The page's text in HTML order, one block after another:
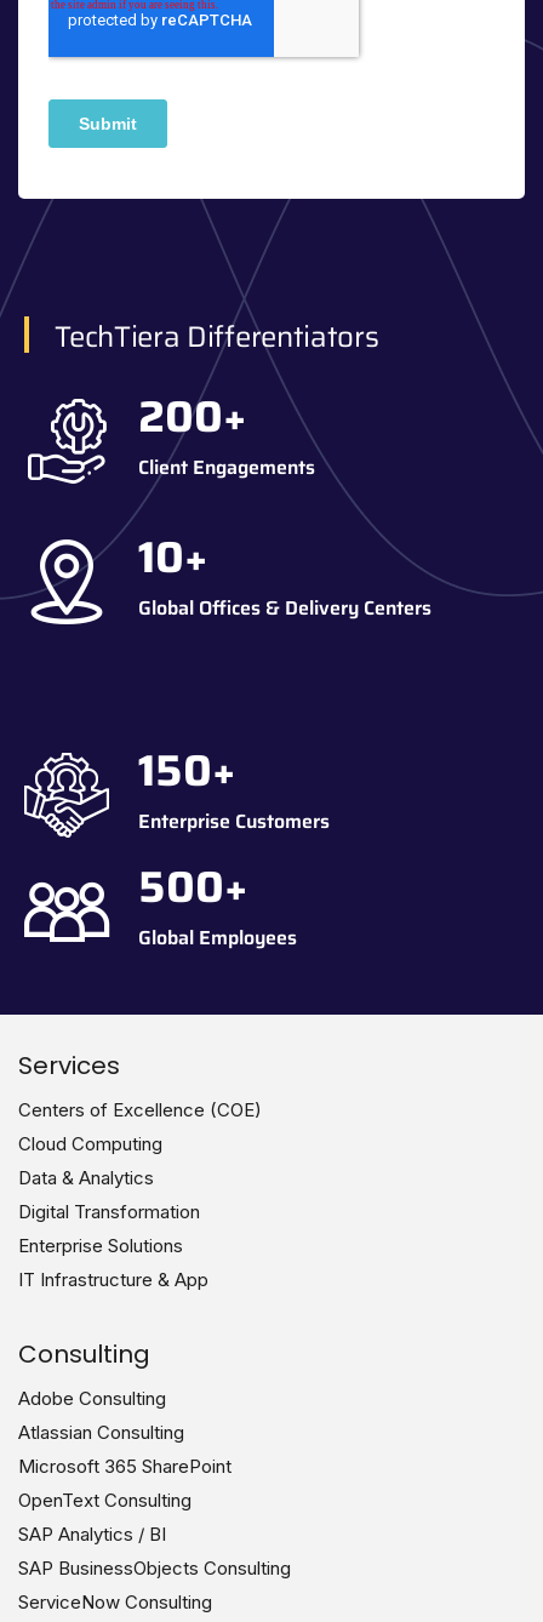
TechTiera Differentiators
200+
Client Engagements
10+
Global Offices & Delivery Centers
150+
Enterprise Customers
500+
Global Employees
Services
Centers of Excellence (COE)
Cloud Computing
Data & Analytics
Digital Transformation
Enterprise Solutions
IT Infrastructure & App
Consulting
Adobe Consulting
Atlassian Consulting
Microsoft 365 SharePoint
OpenText Consulting
SAP Analytics / BI
SAP BusinessObjects Consulting
ServiceNow Consulting